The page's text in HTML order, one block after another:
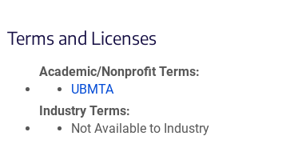
Terms and Licenses
Academic/Nonprofit Terms
UBMTA
Industry Terms
Not Available to Industry